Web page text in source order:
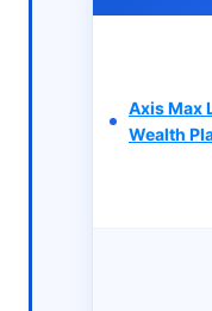
Axis Max
Wealth